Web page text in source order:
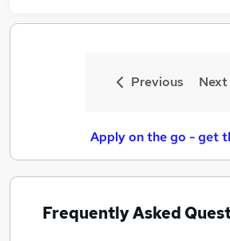
Previous Next
Apply on the go - get
Frequently Asked